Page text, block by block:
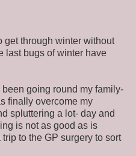
get through winter without
last bugs of winter have
going round my family-
finally overcome my
spluttering a lot- day and
is not as good as is
to the GP surgery to sort